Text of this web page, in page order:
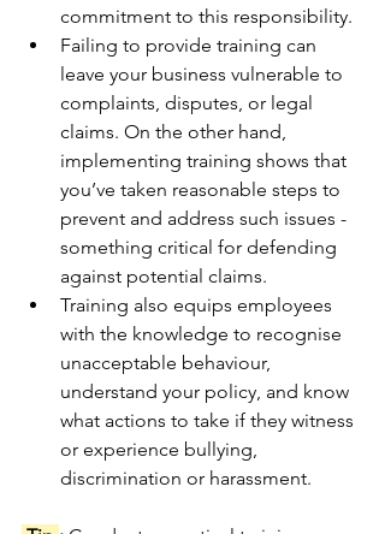
commitment to this responsibility.
Failing to provide training can
leave your business vulnerable to
complaints, disputes, or legal
claims. On the other hand,
implementing training shows that
you’ve taken reasonable steps to
prevent and address such issues -
something critical for defending
against potential claims.
Training also equips employees
with the knowledge to recognise
unacceptable behaviour,
understand your policy, and know
what actions to take if they witness
or experience bullying,
discrimination or harassment.